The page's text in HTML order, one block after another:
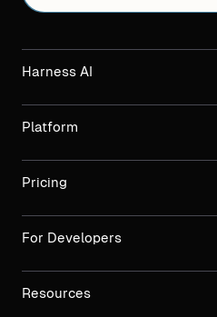
Harness AI
Platform
Pricing
For Developers
Resources